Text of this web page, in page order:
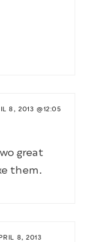
8, 2013 @12:05
great
them.
8, 2013